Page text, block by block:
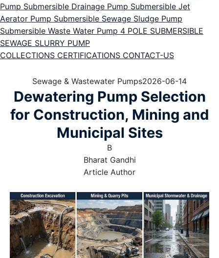
Pump Submersible Drainage Pump Submersible Jet
Aerator Pump Submersible Sewage Sludge Pump
Submersible Waste Water Pump 4 POLE SUBMERSIBLE
SEWAGE SLURRY PUMP
COLLECTIONS CERTIFICATIONS CONTACT-US
Sewage & Wastewater Pumps2026-06-14
Dewatering Pump Selection
for Construction, Mining and
Municipal Sites
B
Bharat Gandhi
Article Author